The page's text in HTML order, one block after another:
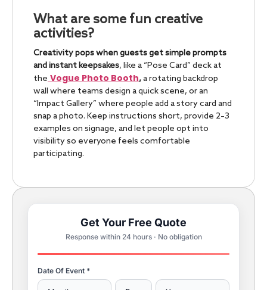
What are some fun creative
activities?
Creativity pops when guests get simple prompts
and instant keepsakes, like a “Pose Card” deck at
the Vogue Photo Booth,a rotating backdrop
wall where teams design a quick scene, or an
“Impact Gallery” where people add a story card and
snap a photo. Keep instructions short, provide 2–3
examples on signage, and let people opt into
visibility so everyone feels comfortable
participating.
Get Your Free Quote
Response within 24 hours · No obligation
Date Of Event *